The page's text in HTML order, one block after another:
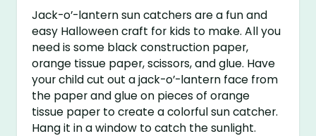
Jack-o’-lantern sun catchers are a fun and
easy Halloween craft for kids to make. All you
need is some black construction paper,
orange tissue paper, scissors, and glue. Have
your child cut out a jack-o’-lantern face from
the paper and glue on pieces of orange
tissue paper to create a colorful sun catcher.
Hang it in a window to catch the sunlight.